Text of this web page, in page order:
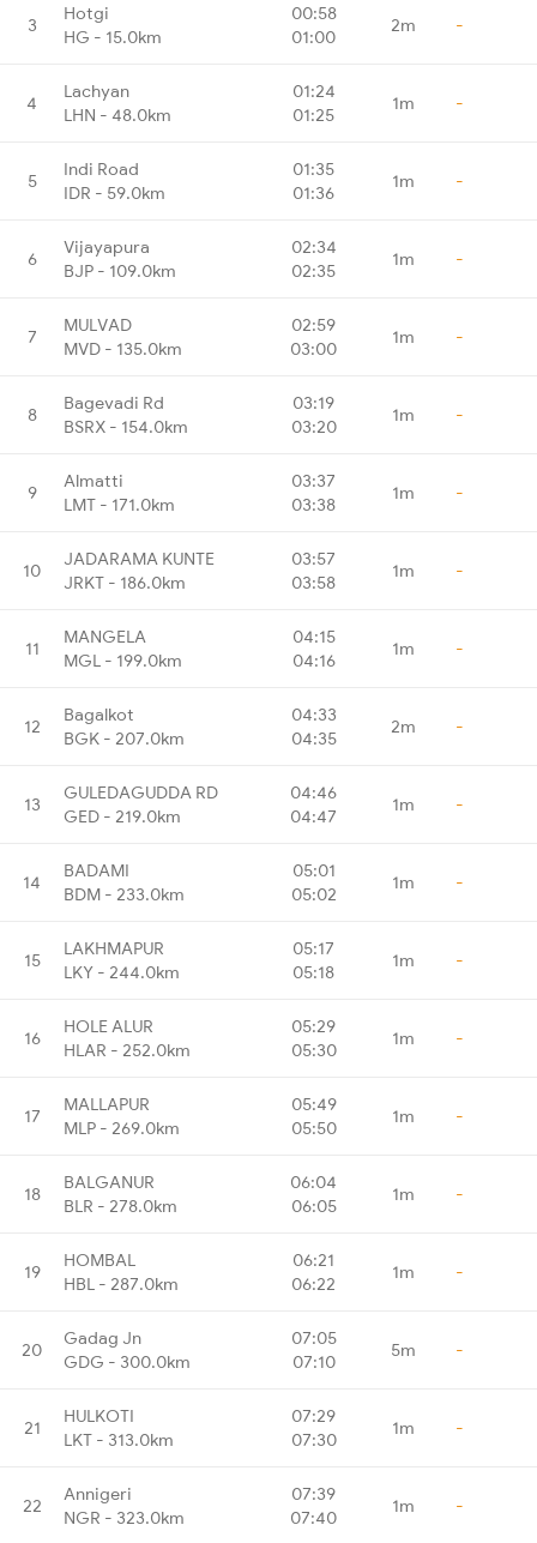
3
Hotgi
HG - 15.0km
00:58
01:00
2m -
4
Lachyan
LHN - 48.0km
01:24
01:25
1m -
5
Indi Road
IDR - 59.0km
01:35
01:36
1m -
6
Vijayapura
BJP - 109.0km
02:34
02:35
1m -
7
MULVAD
MVD - 135.0km
02:59
03:00
1m -
8
Bagevadi Rd
BSRX - 154.0km
03:19
03:20
1m -
9
Almatti
LMT - 171.0km
03:37
03:38
1m -
10
JADARAMA KUNTE
JRKT - 186.0km
03:57
03:58
1m -
11
MANGELA
MGL - 199.0km
04:15
04:16
1m -
12
Bagalkot
BGK - 207.0km
04:33
04:35
2m -
13
GULEDAGUDDA RD
GED - 219.0km
04:46
04:47
1m -
14
BADAMI
BDM - 233.0km
05:01
05:02
1m -
15
LAKHMAPUR
LKY - 244.0km
05:17
05:18
1m -
16
HOLE ALUR
HLAR - 252.0km
05:29
05:30
1m -
17
MALLAPUR
MLP - 269.0km
05:49
05:50
1m -
18
BALGANUR
BLR - 278.0km
06:04
06:05
1m -
19
HOMBAL
HBL - 287.0km
06:21
06:22
1m -
20
Gadag Jn
GDG - 300.0km
07:05
07:10
5m -
21
HULKOTI
LKT - 313.0km
07:29
07:30
1m -
22
Annigeri
NGR - 323.0km
07:39
07:40
1m -